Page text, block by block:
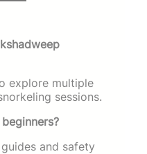
explore multiple
sessions.
and safety